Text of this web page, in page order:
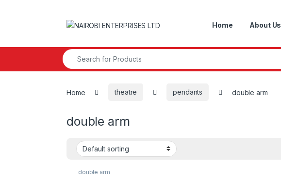
Home About Us
Search for:
Home theatre pendants double arm
double arm
double arm